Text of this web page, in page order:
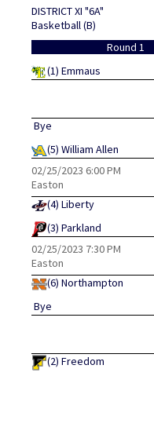
DISTRICT XI "6A"
Basketball (B)
Round 1
(1) Emmaus
Bye
(5) William Allen
02/25/2023 6:00 PM
Easton
(4) Liberty
(3) Parkland
02/25/2023 7:30 PM
Easton
(6) Northampton
Bye
(2) Freedom